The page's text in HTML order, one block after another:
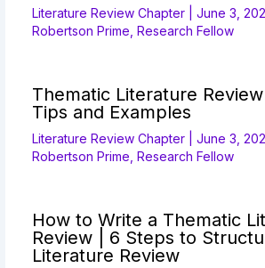
Literature Review Chapter |June 3,
Robertson Prime, Research Fellow
Thematic Literature
Tips and Examples
Literature Review Chapter |June 3,
Robertson Prime, Research Fellow
How to Write a Thematic
Review | 6 Steps to
Literature Review